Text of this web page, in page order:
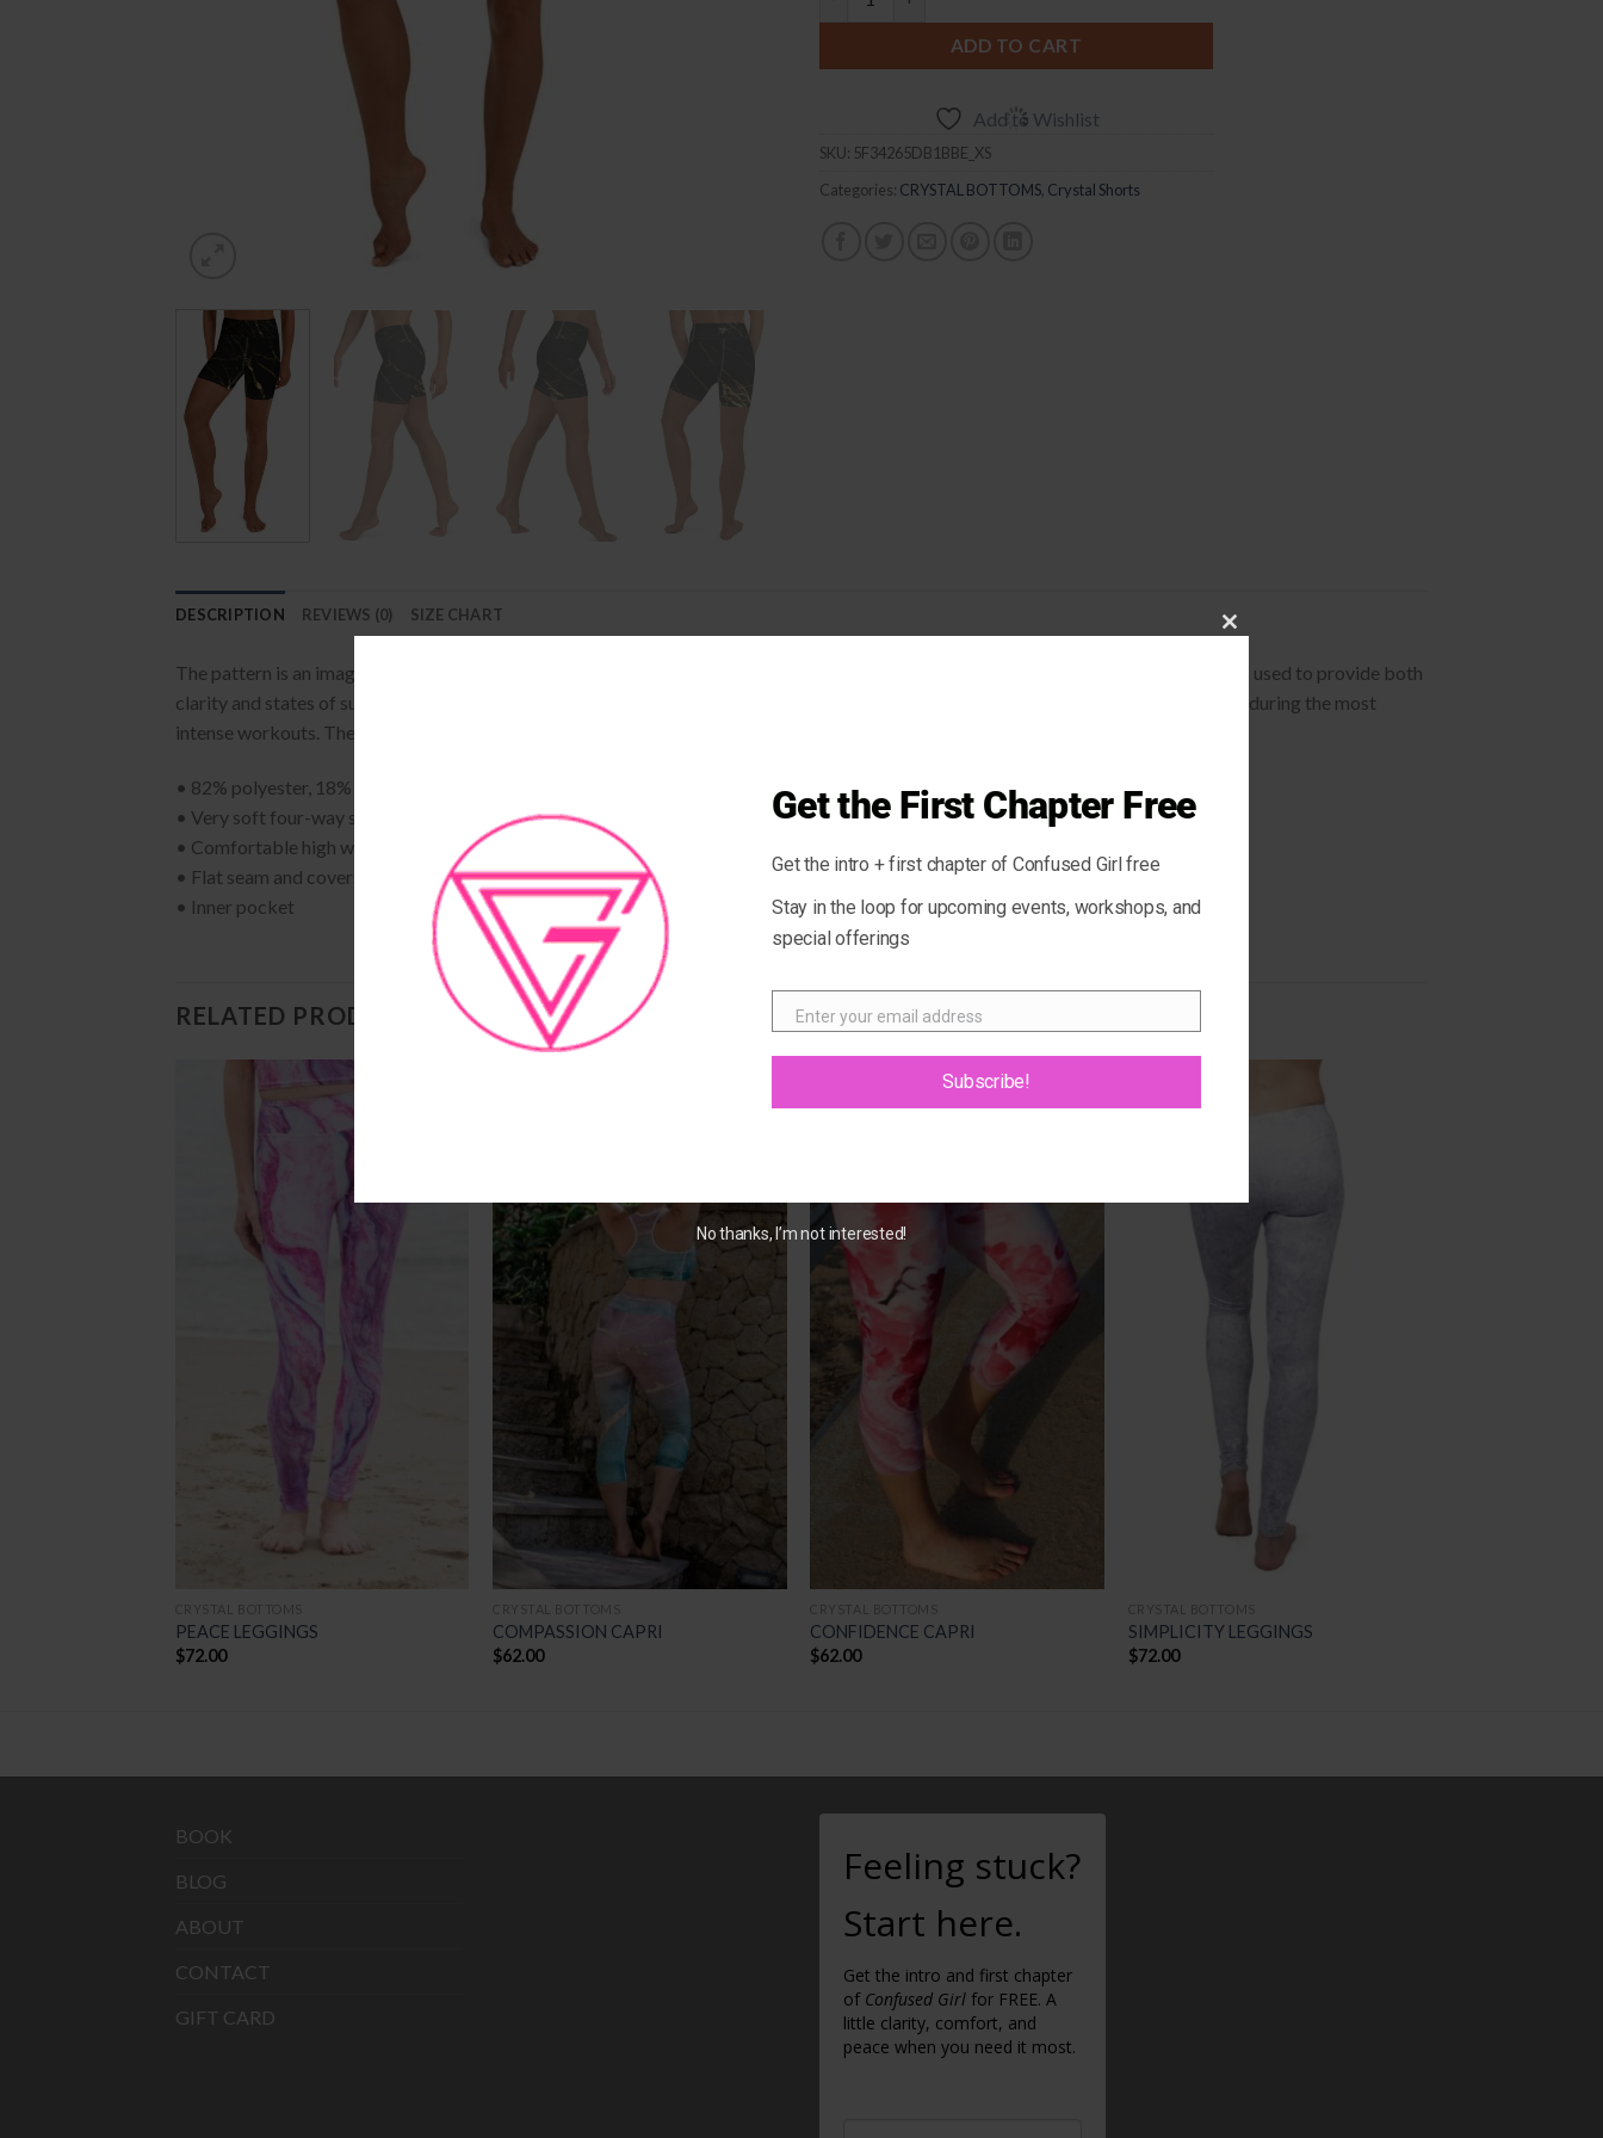
ADD TO CART
Add to Wishlist
SKU: 5F34265DB1BBE_XS
Categories: CRYSTAL BOTTOMS Crystal Shorts
DESCRIPTION REVIEWS (0) SIZE CHART
The pattern is an image taken from a beautiful MARBLE Stone. This stone is beneficial for the blood, skin, and cleansing systems. It is used to provide both
clarity and states of suspension in meditation. These shorts have a body-flattering fit that will make you feel super comfortable even during the most
intense workouts. They come with a high waistband and are made from soft microfiber yarn.
• 82% polyester, 18% spandex
• Very soft four-way stretch fabric
• Comfortable high waistband
• Flat seam and coverstitch
• Inner pocket
RELATED PRODUCTS
CRYSTAL BOTTOMS
PEACE LEGGINGS
$72.00
CRYSTAL BOTTOMS
COMPASSION CAPRI
$62.00
CRYSTAL BOTTOMS
CONFIDENCE CAPRI
$62.00
CRYSTAL BOTTOMS
SIMPLICITY LEGGINGS
$72.00
BOOK
BLOG
ABOUT
CONTACT
GIFT CARD
Feeling stuck?
Start here.
Get the intro and first chapter
of Confused Girl for FREE. A
little clarity, comfort, and
peace when you need it most.
THIS
Get the First Chapter Free
Get the intro + first chapter of Confused Girl free
Stay in the loop for upcoming events, workshops, and
special offerings
EmailEnter your email address
Subscribe!
No thanks, I’m not interested!